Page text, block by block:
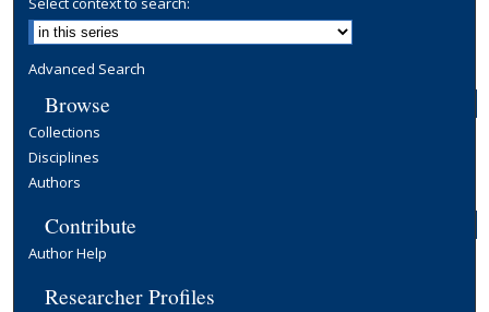
Advanced Search
Browse
Collections
Disciplines
Authors
Contribute
Author Help
Researcher Profiles